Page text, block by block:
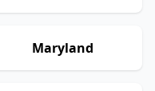
Maryland